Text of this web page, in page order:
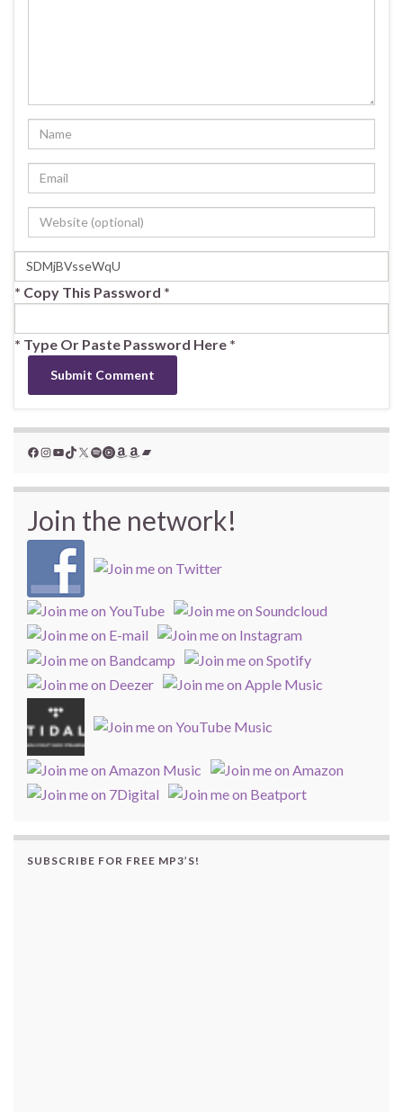
* Copy This Password *
* Type Or Paste Password Here *
Facebook
Instagram
YouTube
TikTok
X Spotify
YouTube Music
Amazon
Amazon
Bandcamp
Join the network!
SUBSCRIBE FOR FREE MP3’S!